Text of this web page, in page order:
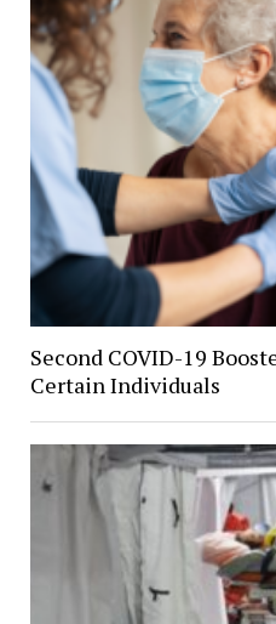
Second COVID-19
Certain Individuals